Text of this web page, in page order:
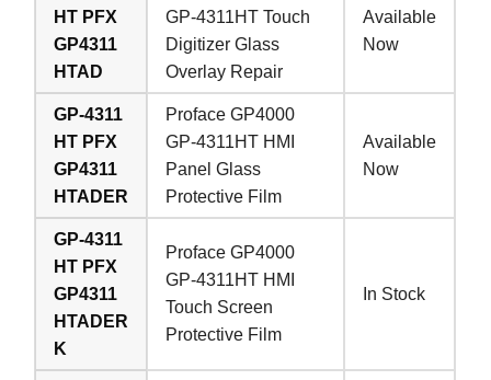
HT PFX
GP4311
HTAD
GP-4311HT Touch
Digitizer Glass
Overlay Repair
Available
Now
GP-4311
HT PFX
GP4311
HTADER
Proface GP4000
GP-4311HT HMI
Panel Glass
Protective Film
Available
Now
GP-4311
HT PFX
GP4311
HTADER
K
Proface GP4000
GP-4311HT HMI
Touch Screen
Protective Film
In Stock